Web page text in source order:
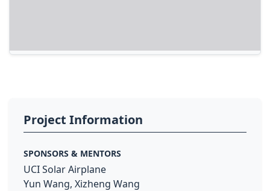
Project Information
SPONSORS & MENTORS
UCI Solar Airplane
Yun Wang, Xizheng Wang